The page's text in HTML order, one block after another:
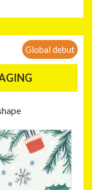
Global debut